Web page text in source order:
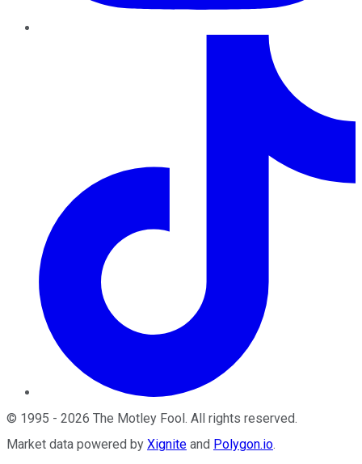
© 1995 - 2026 The Motley Fool. All rights reserved.
Market data powered by Xignite and Polygon.io.